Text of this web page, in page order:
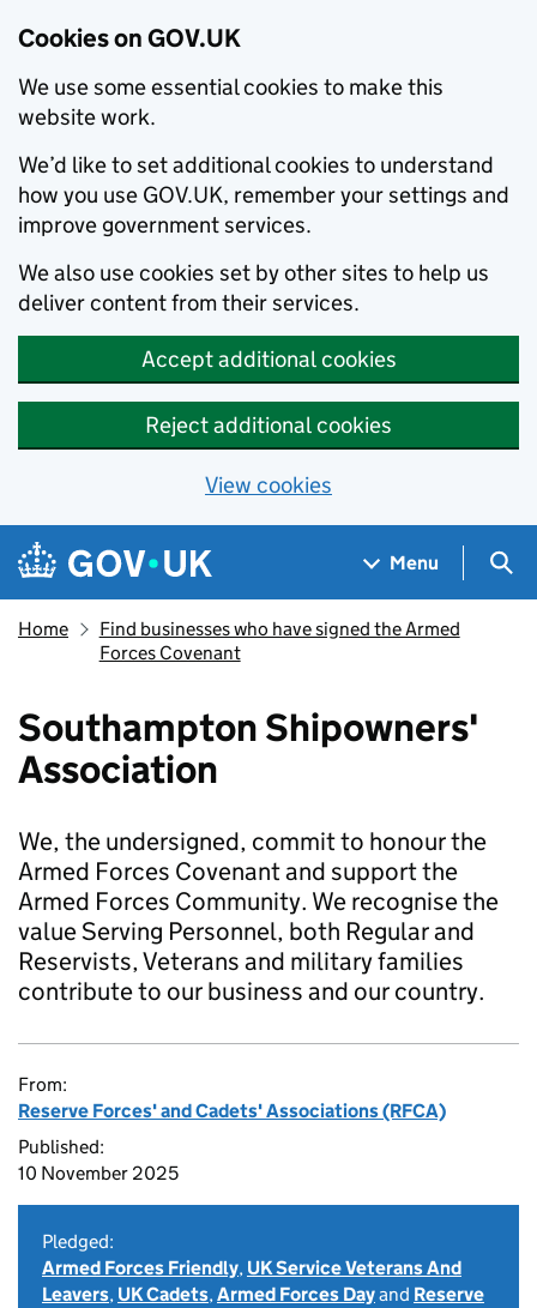
Cookies on GOV.UK
We use some essential cookies to make this
website work.
We’d like to set additional cookies to understand
how you use GOV.UK, remember your settings and
improve government services.
We also use cookies set by other sites to help us
deliver content from their services.
Accept additional cookies
Reject additional cookies
View cookies
Skip to main content
Navigation menu
Menu
Home
Find businesses who have signed the Armed
Forces Covenant
Southampton Shipowners'
Association
We, the undersigned, commit to honour the
Armed Forces Covenant and support the
Armed Forces Community. We recognise the
value Serving Personnel, both Regular and
Reservists, Veterans and military families
contribute to our business and our country.
From:
Reserve Forces' and Cadets' Associations (RFCA)
Published:
10 November 2025
Pledged:
Armed Forces Friendly, UK Service Veterans And
Leavers, UK Cadets,Armed Forces Dayand Reserve